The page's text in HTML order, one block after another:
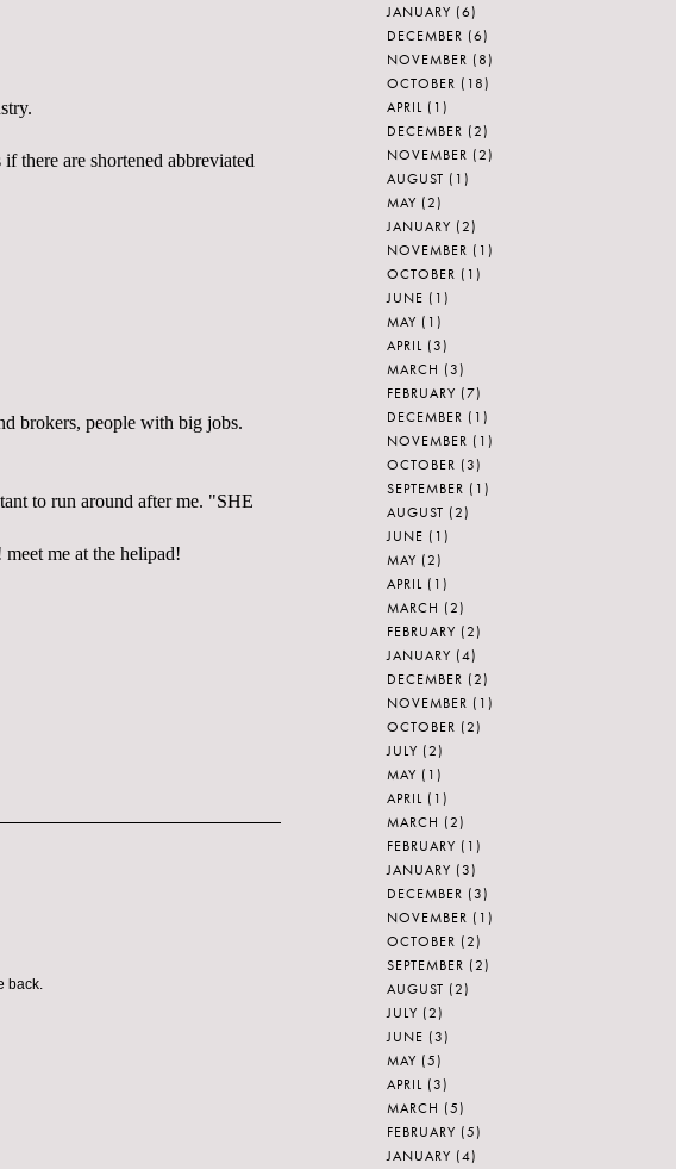
there are shortened abbreviated
brokers, people with big jobs.
to run around after me. "SHE
me at the helipad!
back.
JANUARY (6)
DECEMBER (6)
NOVEMBER (8)
OCTOBER (18)
APRIL (1)
DECEMBER (2)
NOVEMBER (2)
AUGUST (1)
MAY (2)
JANUARY (2)
NOVEMBER (1)
OCTOBER (1)
JUNE (1)
MAY (1)
APRIL (3)
MARCH (3)
FEBRUARY (7)
DECEMBER (1)
NOVEMBER (1)
OCTOBER (3)
SEPTEMBER (1)
AUGUST (2)
JUNE (1)
MAY (2)
APRIL (1)
MARCH (2)
FEBRUARY (2)
JANUARY (4)
DECEMBER (2)
NOVEMBER (1)
OCTOBER (2)
JULY (2)
MAY (1)
APRIL (1)
MARCH (2)
FEBRUARY (1)
JANUARY (3)
DECEMBER (3)
NOVEMBER (1)
OCTOBER (2)
SEPTEMBER (2)
AUGUST (2)
JULY (2)
JUNE (3)
MAY (5)
APRIL (3)
MARCH (5)
FEBRUARY (5)
JANUARY (4)